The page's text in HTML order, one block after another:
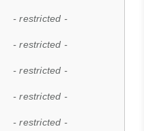
- restricted -
- restricted -
- restricted -
- restricted -
- restricted -